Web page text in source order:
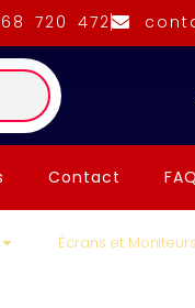
720 472
Contact FAQ
Écrans et